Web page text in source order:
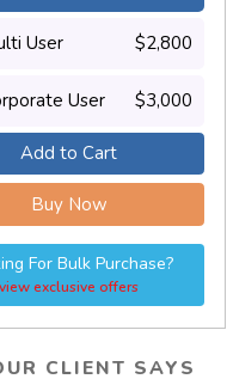
User $2,800
User $3,000
Add to Cart
Buy Now
For Bulk Purchase?
view exclusive offers
CLIENT SAYS